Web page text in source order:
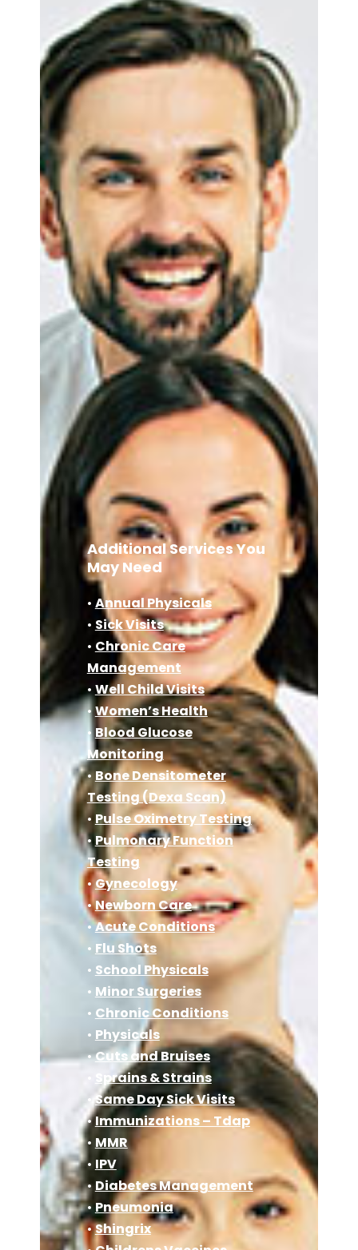
Additional Services You
May Need
• Annual Physicals
• Sick Visits
• Chronic Care
Management
•Well Child Visits
• Women’s Health
•Blood Glucose
Monitoring
•Bone Densitometer
Testing (Dexa Scan)
•Pulse Oximetry Testing
•Pulmonary Function
Testing
•Gynecology
•Newborn Care
•Acute Conditions
• Flu Shots
• School Physicals
• Minor Surgeries
• Chronic Conditions
• Physicals
•Cuts and Bruises
Sprains & Strains
•Same Day Sick Visits
•Immunizations – Tdap
• MMR
• IPV
•Diabetes Management
• Pneumonia
•Shingrix